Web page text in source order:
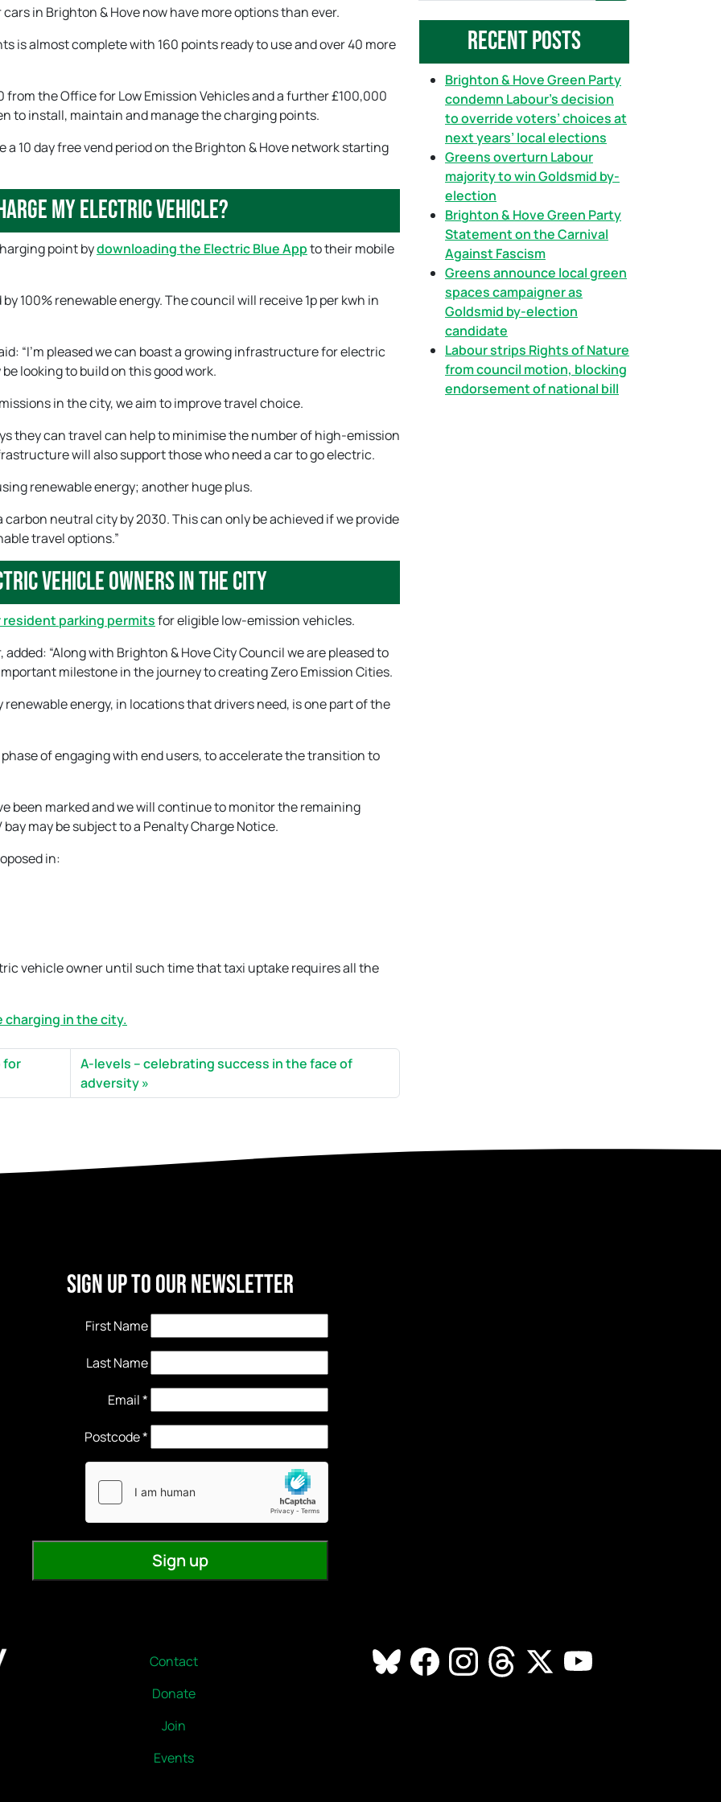
in Brighton & Hove now have more options than ever.
is almost complete with 160 points ready to use and over 40 more
the Office for Low Emission Vehicles and a further £100,000
to install, maintain and manage the charging points.
10 day free vend period on the Brighton & Hove network starting
my electric vehicle?
point bydownloading the Electric Blue Appto their mobile
100% renewable energy. The council will receive 1p per kwh in
“I’m pleased we can boast a growing infrastructure for electric
looking to build on this good work.
in the city, we aim to improve travel choice.
they can travel can help to minimise the number of high-emission
will also support those who need a car to go electric.
renewable energy; another huge plus.
neutral city by 2030. This can only be achieved if we provide
travel options.”
vehicle owners in the city
parking permitsfor eligible low-emission vehicles.
“Along with Brighton & Hove City Council we are pleased to
milestone in the journey to creating Zero Emission Cities.
energy, in locations that drivers need, is one part of the
of engaging with end users, to accelerate the transition to
been marked and we will continue to monitor the remaining
may be subject to a Penalty Charge Notice.
in:
vehicle owner until such time that taxi uptake requires all the
charging in the city.
for
A-levels – celebrating success in the face of
adversity
a
Recent Posts
Brighton & Hove Green Party
condemn Labour’s decision
to override voters’ choices at
next years’ local elections
Greens overturn Labour
majority to win Goldsmid by-
election
Brighton & Hove Green Party
Statement on the Carnival
Against Fascism
Greens announce local green
spaces campaigner as
Goldsmid by-election
candidate
Labour strips Rights of Nature
from council motion, blocking
endorsement of national bill
Sign Up to our newsletter
First Name
Last Name
Email*
Contact
Donate
Join
Events